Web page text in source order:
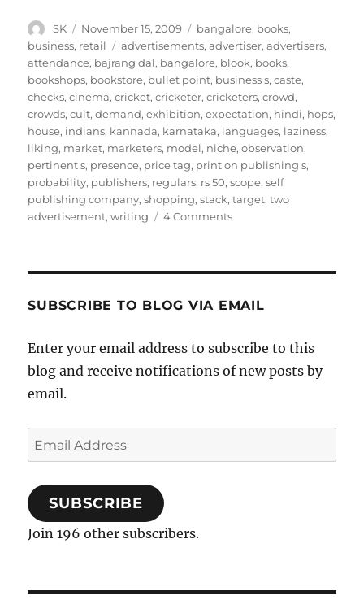
Author
SK
Posted
on
November 15, 2009 Categories
bangalore, books,
business, retail Tags
advertisements,advertiser,advertisers,
attendance, bajrang dal, bangalore, blook, books,
bookshops, bookstore, bullet point, business s,caste,
checks,cinema,cricket,cricketer,cricketers,crowd,
crowds,cult,demand,exhibition,expectation, hindi, hops,
house, indians, kannada, karnataka, languages, laziness,
liking, market, marketers, model, niche,observation,
pertinent s, presence, price tag, print on publishing s,
probability, publishers, regulars, rs 50,scope,self
publishing company,shopping,stack,target,two
advertisement,writing 4 Commentson
SUBSCRIBE TO BLOG VIA EMAIL
Enter your email address to subscribe to this
blog and receive notifications of new posts by
email.
Email
Address
SUBSCRIBE
Join 196 other subscribers.